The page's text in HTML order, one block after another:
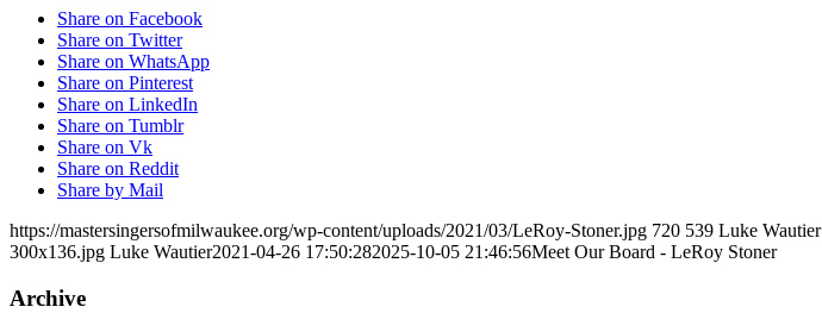
Share on Facebook
Share on Twitter
Share on WhatsApp
Share on Pinterest
Share on LinkedIn
Share on Tumblr
Share on Vk
Share on Reddit
Share by Mail
https://mastersingersofmilwaukee.org/wp-content/uploads/2021/03/LeRoy-Stoner.jpg 720 539 Luke Wautier
300x136.jpg Luke Wautier2021-04-26 17:50:282025-10-05 21:46:56Meet Our Board - LeRoy Stoner
Archive